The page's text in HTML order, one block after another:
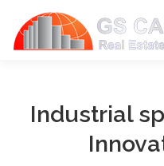
Skip to content
SERVICES
Industrial